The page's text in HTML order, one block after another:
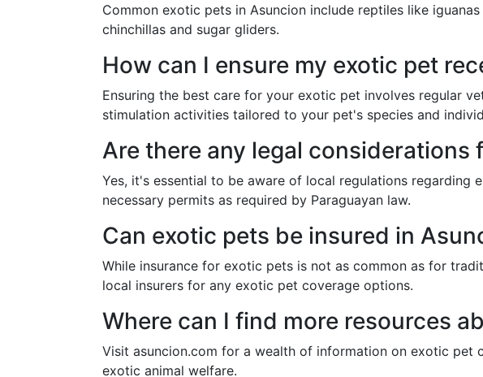
Common exotic pets in Asuncion include reptiles like
chinchillas and sugar gliders.
How can I ensure my exotic pet
Ensuring the best care for your exotic pet involves regular
stimulation activities tailored to your pet's species and
Are there any legal considerations
Yes, it's essential to be aware of local regulations
necessary permits as required by Paraguayan law.
Can exotic pets be insured in
While insurance for exotic pets is not as common as for
local insurers for any exotic pet coverage options.
Where can I find more resources
Visit asuncion.com for a wealth of information on exotic pet
exotic animal welfare.